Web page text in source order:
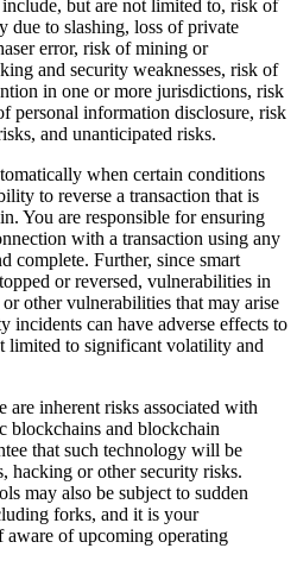
but are not limited to, risk of
due to slashing, loss of private
error, risk of mining or
and security weaknesses, risk of
in one or more jurisdictions, risk
personal information disclosure, risk
and unanticipated risks.
when certain conditions
to reverse a transaction that is
You are responsible for ensuring
with a transaction using any
complete. Further, since smart
or reversed, vulnerabilities in
other vulnerabilities that may arise
incidents can have adverse effects to
limited to significant volatility and
are inherent risks associated with
blockchains and blockchain
that such technology will be
hacking or other security risks.
may also be subject to sudden
forks, and it is your
of upcoming operating